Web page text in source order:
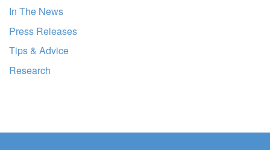
In The News
Press Releases
Tips & Advice
Research